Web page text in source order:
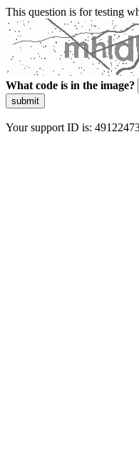
This question is for testing
What code is in the image?
submit
Your support ID is: